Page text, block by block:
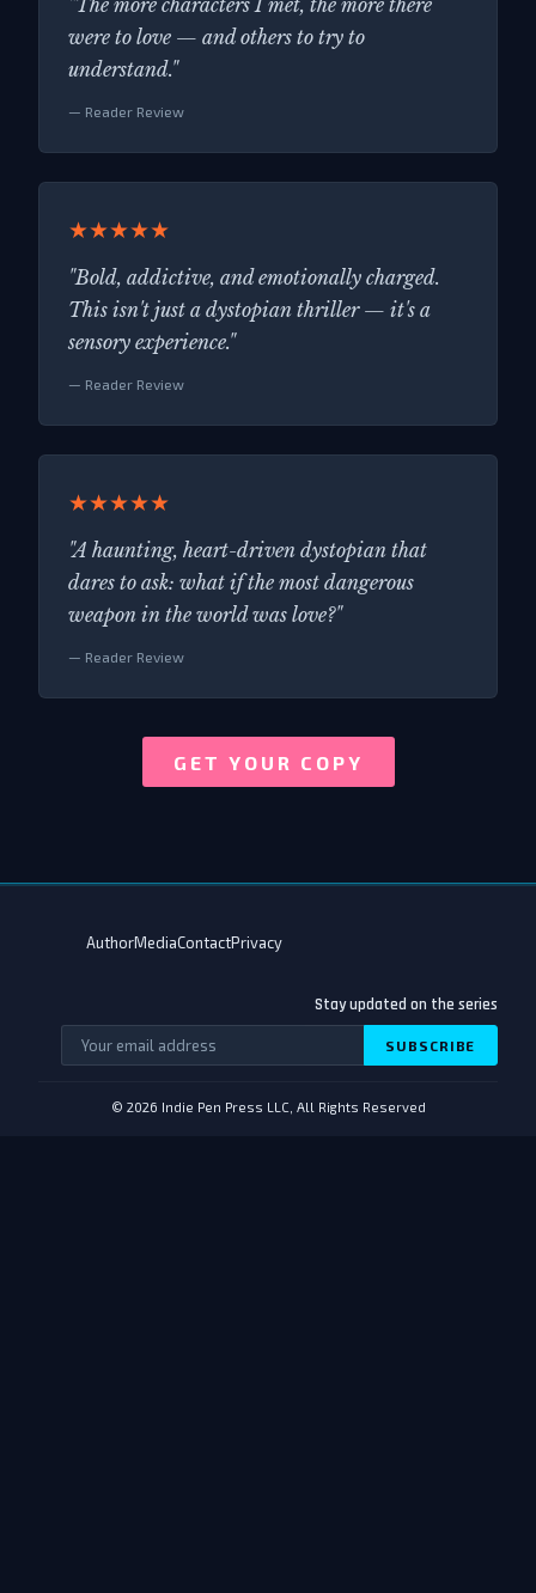
"The more characters I met, the more there
were to love — and others to try to
understand."
— Reader Review
★★★★★
"Bold, addictive, and emotionally charged.
This isn't just a dystopian thriller — it's a
sensory experience."
— Reader Review
★★★★★
"A haunting, heart-driven dystopian that
dares to ask: what if the most dangerous
weapon in the world was love?"
— Reader Review
GET YOUR COPY
AuthorMediaContactPrivacy
Stay updated on the series
SUBSCRIBE
© 2026 Indie Pen Press LLC, All Rights Reserved